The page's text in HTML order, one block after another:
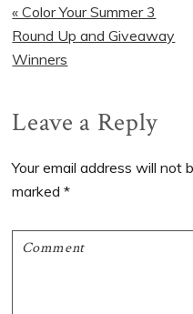
Previous
Post:
« Color Your Summer 3
Round Up and Giveaway
Winners
Reader
Interactions
Leave a Reply
Your email address will not
marked*